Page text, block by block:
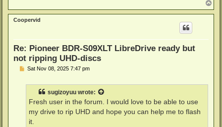
o
p
Coopervid
Re: Pioneer BDR-S09XLT LibreDrive ready but
not ripping UHD-discs
PSat Nov 08, 2025 7:47 pm
sugizoyuu wrote:
Fresh user in the forum. I would love to be able to use
my drive to rip UHD and hope you can help me to flash
it.